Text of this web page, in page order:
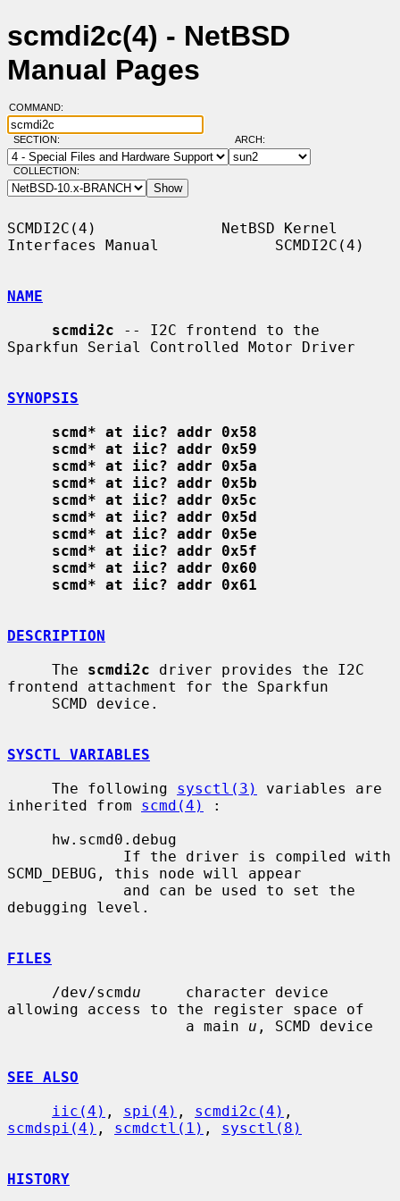
scmdi2c(4) - NetBSD
Manual Pages
COMMAND:
SECTION: ARCH:
COLLECTION:
SCMDI2C(4)              NetBSD Kernel
Interfaces Manual             SCMDI2C(4)
NAME
scmdi2c -- I2C frontend to the
Sparkfun Serial Controlled Motor Driver
SYNOPSIS
scmd* at iic? addr 0x58
scmd* at iic? addr 0x59
scmd* at iic? addr 0x5a
scmd* at iic? addr 0x5b
scmd* at iic? addr 0x5c
scmd* at iic? addr 0x5d
scmd* at iic? addr 0x5e
scmd* at iic? addr 0x5f
scmd* at iic? addr 0x60
scmd* at iic? addr 0x61
DESCRIPTION
     The
scmdi2c driver provides the I2C
frontend attachment for the Sparkfun
SYSCTL VARIABLES
     The following
sysctl(3)
variables are
inherited from scmd(4)
:
SCMD_DEBUG, this node will appear
debugging level.
FILES
     /dev/scmd
u
     character device
allowing access to the register space of
                    a main
u , SCMD device
SEE ALSO
iic(4) , spi(4) , scmdi2c(4)
scmdspi(4) , scmdctl(1) , sysctl(8)
HISTORY